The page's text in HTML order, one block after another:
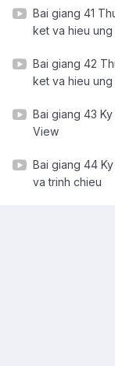
Bai giang 41
ket va hieu
Bai giang 42
ket va hieu
Bai giang 43
View
Bai giang 44
va trinh chieu